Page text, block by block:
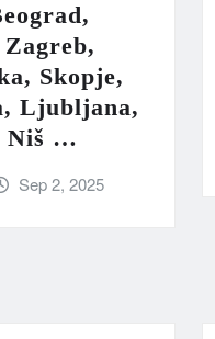
Skopje,
Ljubljana,
Niš …
Sep 2, 2025